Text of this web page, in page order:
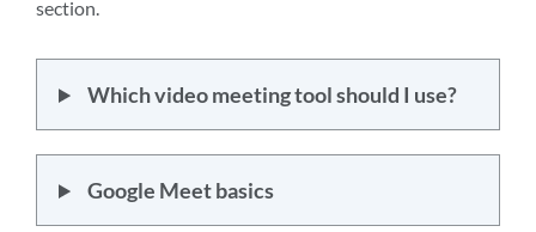
section.
Which video meeting tool should I use?
Google Meet basics